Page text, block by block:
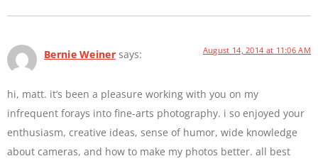
Bernie Weiner says: August 14, 2014 at 11:06 AM
hi, matt. it’s been a pleasure working with you on my
infrequent forays into fine-arts photography. i so enjoyed your
enthusiasm, creative ideas, sense of humor, wide knowledge
about cameras, and how to make my photos better. all best